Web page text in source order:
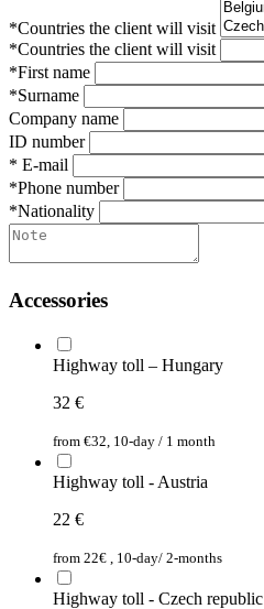
*Countries the client will visit
*Countries the client will visit
*First name
*Surname
Company name
ID number
* E-mail
*Phone number
*Nationality
Accessories
Highway toll – Hungary
32 €
from €32, 10-day / 1 month
Highway toll - Austria
22 €
from 22€ , 10-day/ 2-months
Highway toll - Czech republic